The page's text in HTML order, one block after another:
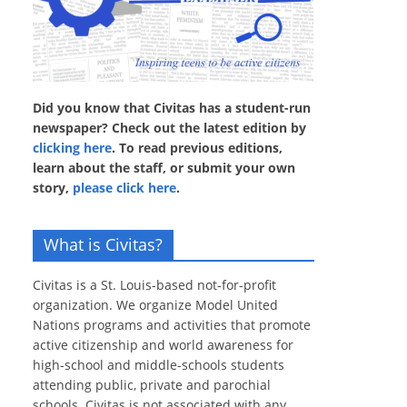
Did you know that Civitas has a student-run
newspaper? Check out the latest edition by
clicking here. To read previous editions,
learn about the staff, or submit your own
story, please click here.
What is Civitas?
Civitas is a St. Louis-based not-for-profit
organization. We organize Model United
Nations programs and activities that promote
active citizenship and world awareness for
high-school and middle-schools students
attending public, private and parochial